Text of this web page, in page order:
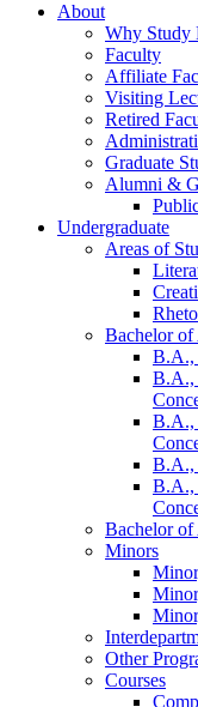
About
Why Study
Faculty
Affiliate
Visiting
Retired
Graduate
Alumni &
Undergraduate
Areas of
Bachelor of
B.A.,
B.A.,
B.A.,
B.A.,
B.A.,
Bachelor of
Minors
Other
Courses